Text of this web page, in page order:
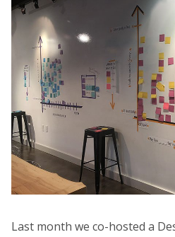
Last month we co-hosted a